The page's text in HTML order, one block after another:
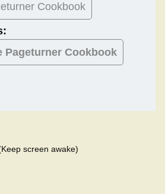
Cookbook
Pageturner Cookbook
screen awake)